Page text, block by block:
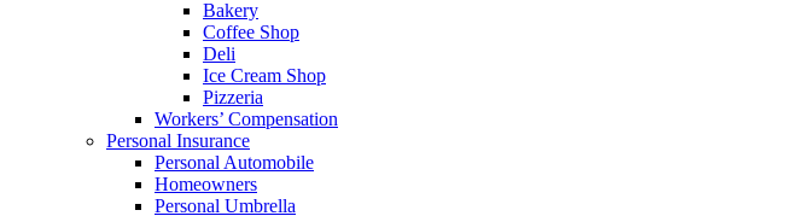
Bakery
Coffee Shop
Deli
Ice Cream Shop
Pizzeria
Workers’ Compensation
Personal Insurance
Personal Automobile
Homeowners
Personal Umbrella